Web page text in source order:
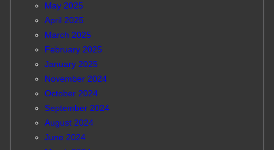
May 2025
April 2025
March 2025
February 2025
January 2025
November 2024
October 2024
September 2024
August 2024
June 2024